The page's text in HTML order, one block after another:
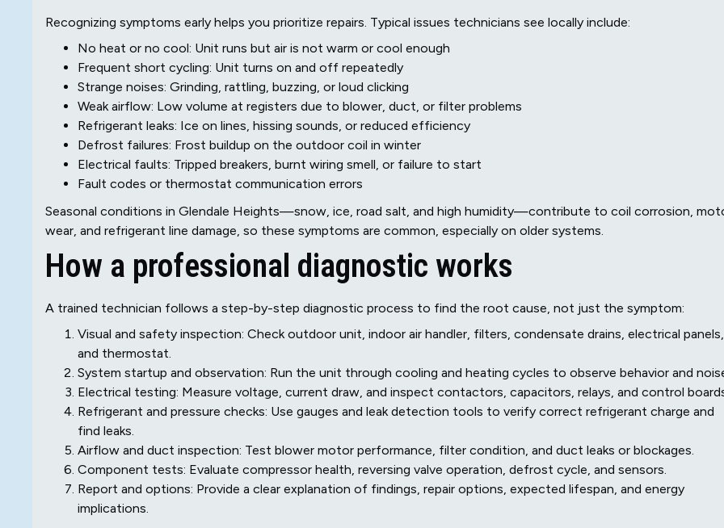
Recognizing symptoms early helps you prioritize repairs. Typical issues technicians see locally include:
No heat or no cool: Unit runs but air is not warm or cool enough
Frequent short cycling: Unit turns on and off repeatedly
Strange noises: Grinding, rattling, buzzing, or loud clicking
Weak airflow: Low volume at registers due to blower, duct, or filter problems
Refrigerant leaks: Ice on lines, hissing sounds, or reduced efficiency
Defrost failures: Frost buildup on the outdoor coil in winter
Electrical faults: Tripped breakers, burnt wiring smell, or failure to start
Fault codes or thermostat communication errors
Seasonal conditions in Glendale Heights—snow, ice, road salt, and high humidity—contribute to coil corrosion,
wear, and refrigerant line damage, so these symptoms are common, especially on older systems.
How a professional diagnostic works
A trained technician follows a step-by-step diagnostic process to find the root cause, not just the symptom:
Visual and safety inspection: Check outdoor unit, indoor air handler, filters, condensate drains, electrical panels,
and thermostat.
System startup and observation: Run the unit through cooling and heating cycles to observe behavior and
Electrical testing: Measure voltage, current draw, and inspect contactors, capacitors, relays, and control
Refrigerant and pressure checks: Use gauges and leak detection tools to verify correct refrigerant charge and
find leaks.
Airflow and duct inspection: Test blower motor performance, filter condition, and duct leaks or blockages.
Component tests: Evaluate compressor health, reversing valve operation, defrost cycle, and sensors.
Report and options: Provide a clear explanation of findings, repair options, expected lifespan, and energy
implications.